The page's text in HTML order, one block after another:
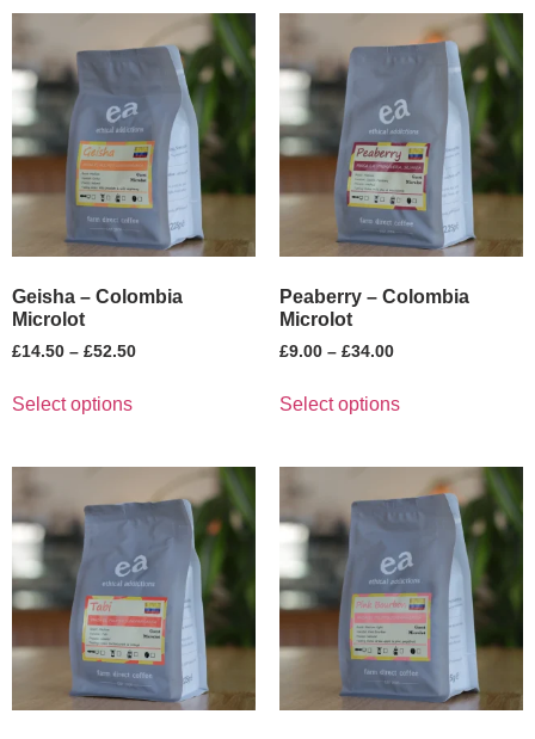
Geisha – Colombia
Microlot
£14.50 – £52.50
Select options
Peaberry – Colombia
Microlot
£9.00 – £34.00
Select options